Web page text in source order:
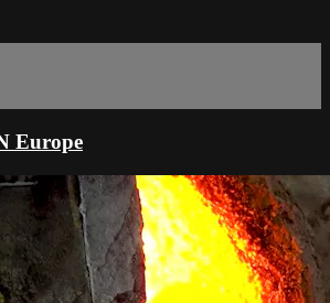
Europe